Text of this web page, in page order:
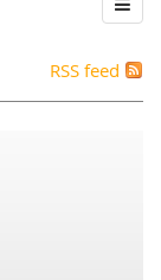
RSS feed